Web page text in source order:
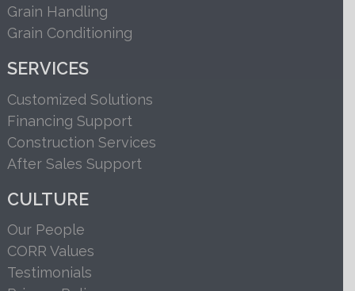
Grain Handling
Grain Conditioning
SERVICES
Customized Solutions
Financing Support
Construction Services
After Sales Support
CULTURE
Our People
CORR Values
Testimonials